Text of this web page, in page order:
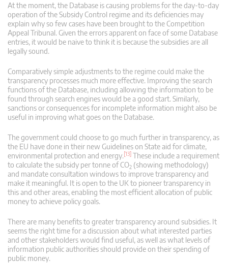
At the moment, the Database is causing problems for the day-to-day
operation of the Subsidy Control regime and its deficiencies may
explain why so few cases have been brought to the Competition
Appeal Tribunal. Given the errors apparent on face of some Database
entries, it would be naive to think it is because the subsidies are all
legally sound.
Comparatively simple adjustments to the regime could make the
transparency processes much more effective. Improving the search
functions of the Database, including allowing the information to be
found through search engines would be a good start. Similarly,
sanctions or consequences for incomplete information might also be
useful in improving what goes on the Database.
The government could choose to go much further in transparency, as
the EU have done in their new Guidelines on State aid for climate,
environmental protection and energy.[13] These include a requirement
to calculate the subsidy per tonne of CO2 (showing methodology)
and mandate consultation windows to improve transparency and
make it meaningful. It is open to the UK to pioneer transparency in
this and other areas, enabling the most efficient allocation of public
money to achieve policy goals.
There are many benefits to greater transparency around subsidies. It
seems the right time for a discussion about what interested parties
and other stakeholders would find useful, as well as what levels of
information public authorities should provide on their spending of
public money.